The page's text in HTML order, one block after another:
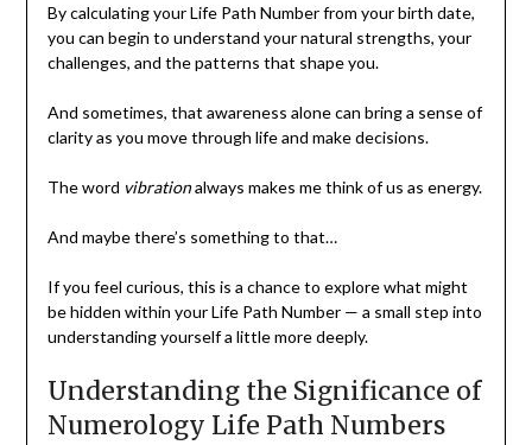
By calculating your Life Path Number from your birth date,
you can begin to understand your natural strengths, your
challenges, and the patterns that shape you.
And sometimes, that awareness alone can bring a sense of
clarity as you move through life and make decisions.
The word vibrationalways makes me think of us as energy.
And maybe there’s something to that…
If you feel curious, this is a chance to explore what might
be hidden within your Life Path Number — a small step into
understanding yourself a little more deeply.
Understanding the Significance of
Numerology Life Path Numbers